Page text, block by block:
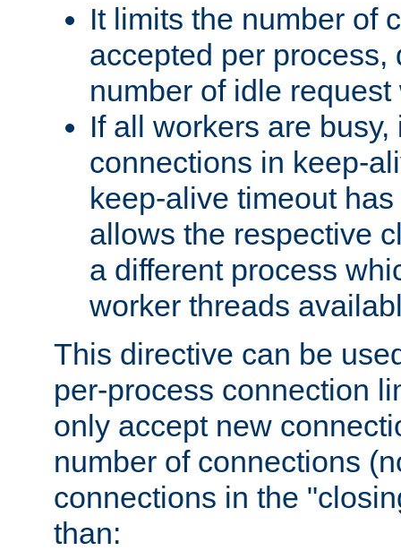
It limits the number of
accepted per process,
number of idle request
If all workers are
connections in keep-
keep-alive timeout
allows the respective
a different process
worker threads
This directive can be
per-process connection
only accept new
number of connections
connections in the
than: